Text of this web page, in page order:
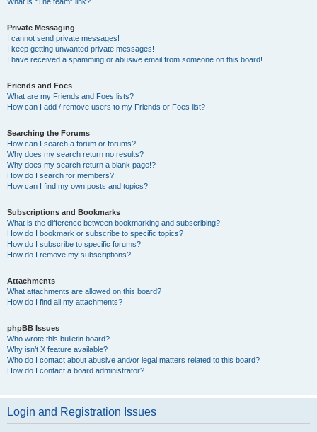
Private Messaging
I cannot send private messages!
I keep getting unwanted private messages!
I have received a spamming or abusive email from someone on this board!
Friends and Foes
What are my Friends and Foes lists?
How can I add / remove users to my Friends or Foes list?
Searching the Forums
How can I search a forum or forums?
Why does my search return no results?
Why does my search return a blank page!?
How do I search for members?
How can I find my own posts and topics?
Subscriptions and Bookmarks
What is the difference between bookmarking and subscribing?
How do I bookmark or subscribe to specific topics?
How do I subscribe to specific forums?
How do I remove my subscriptions?
Attachments
What attachments are allowed on this board?
How do I find all my attachments?
phpBB Issues
Who wrote this bulletin board?
Why isn’t X feature available?
Who do I contact about abusive and/or legal matters related to this board?
How do I contact a board administrator?
Login and Registration Issues